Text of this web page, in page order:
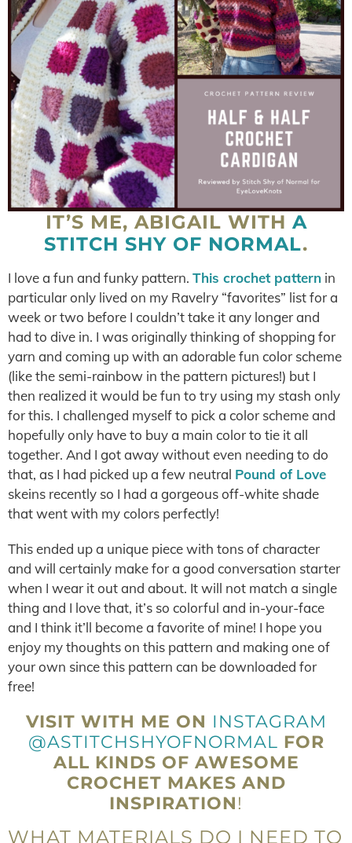
IT’S ME, ABIGAIL WITH A
STITCH SHY OF NORMAL.
I love a fun and funky pattern. This crochet pattern in
particular only lived on my Ravelry “favorites” list for a
week or two before I couldn’t take it any longer and
had to dive in. I was originally thinking of shopping for
yarn and coming up with an adorable fun color scheme
(like the semi-rainbow in the pattern pictures!) but I
then realized it would be fun to try using my stash only
for this. I challenged myself to pick a color scheme and
hopefully only have to buy a main color to tie it all
together. And I got away without even needing to do
that, as I had picked up a few neutral Pound of Love
skeins recently so I had a gorgeous off-white shade
that went with my colors perfectly!
This ended up a unique piece with tons of character
and will certainly make for a good conversation starter
when I wear it out and about. It will not match a single
thing and I love that, it’s so colorful and in-your-face
and I think it’ll become a favorite of mine! I hope you
enjoy my thoughts on this pattern and making one of
your own since this pattern can be downloaded for
free!
VISIT WITH ME ON INSTAGRAM
@ASTITCHSHYOFNORMAL FOR
ALL KINDS OF AWESOME
CROCHET MAKES AND
INSPIRATION!
WHAT MATERIALS DO I NEED TO